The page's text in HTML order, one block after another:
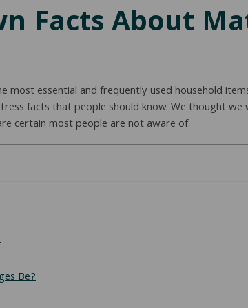
Facts About
most essential and frequently used household
facts that people should know. We thought
certain most people are not aware of.
Be?